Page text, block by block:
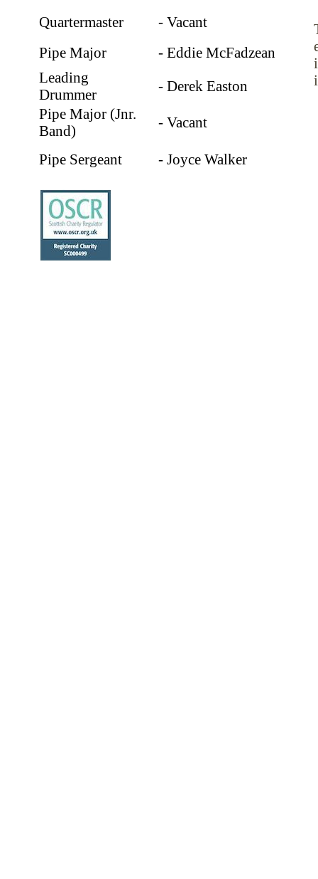
Quartermaster
- Vacant
Pipe Major
- Eddie McFadzean
Leading
Drummer
- Derek Easton
Pipe Major (Jnr.
Band)
- Vacant
Pipe Sergeant - Joyce Walker